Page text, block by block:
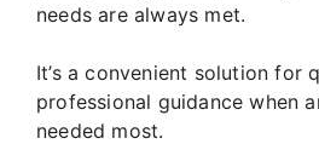
needs are always met.
It’s a convenient solution for
professional guidance when
needed most.